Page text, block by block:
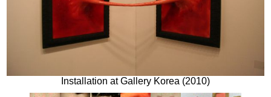
Installation at Gallery Korea (2010)